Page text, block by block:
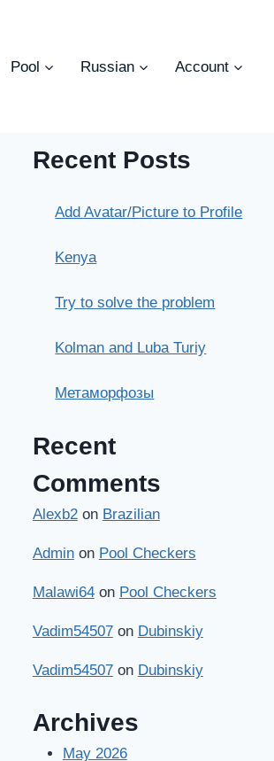
Pool Russian Account
Recent Posts
Add Avatar/Picture to Profile
Kenya
Try to solve the problem
Kolman and Luba Turiy
Метаморфозы
Recent
Comments
Alexb2on Brazilian
Adminon Pool Checkers
Malawi64on Pool Checkers
Vadim54507on Dubinskiy
Vadim54507on Dubinskiy
Archives
May 2026